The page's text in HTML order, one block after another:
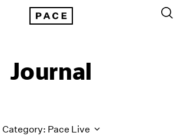
Journal
Category: Pace Live